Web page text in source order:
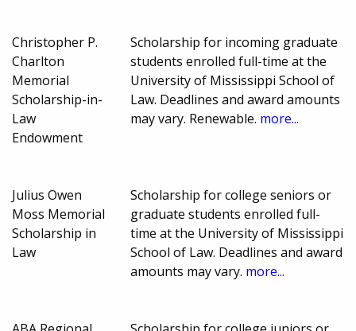
Christopher P.
Charlton
Memorial
Scholarship-in-
Law
Endowment
Scholarship for incoming graduate
students enrolled full-time at the
University of Mississippi School of
Law. Deadlines and award amounts
may vary. Renewable. more...
Julius Owen
Moss Memorial
Scholarship in
Law
Scholarship for college seniors or
graduate students enrolled full-
time at the University of Mississippi
School of Law. Deadlines and award
amounts may vary. more...